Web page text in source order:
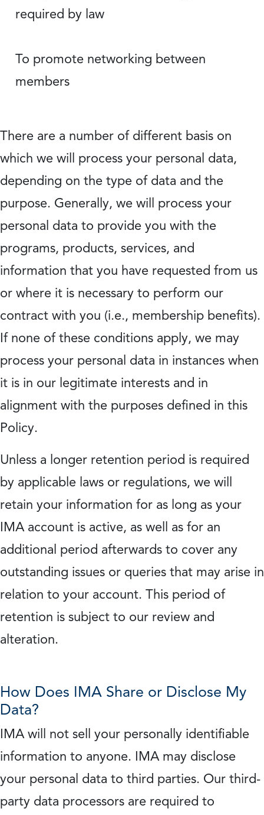
required by law
To promote networking between
members
There are a number of different basis on
which we will process your personal data,
depending on the type of data and the
purpose. Generally, we will process your
personal data to provide you with the
programs, products, services, and
information that you have requested from us
or where it is necessary to perform our
contract with you (i.e., membership benefits).
If none of these conditions apply, we may
process your personal data in instances when
it is in our legitimate interests and in
alignment with the purposes defined in this
Policy.
Unless a longer retention period is required
by applicable laws or regulations, we will
retain your information for as long as your
IMA account is active, as well as for an
additional period afterwards to cover any
outstanding issues or queries that may arise in
relation to your account. This period of
retention is subject to our review and
alteration.
How Does IMA Share or Disclose My
Data?
IMA will not sell your personally identifiable
information to anyone. IMA may disclose
your personal data to third parties. Our third-
party data processors are required to